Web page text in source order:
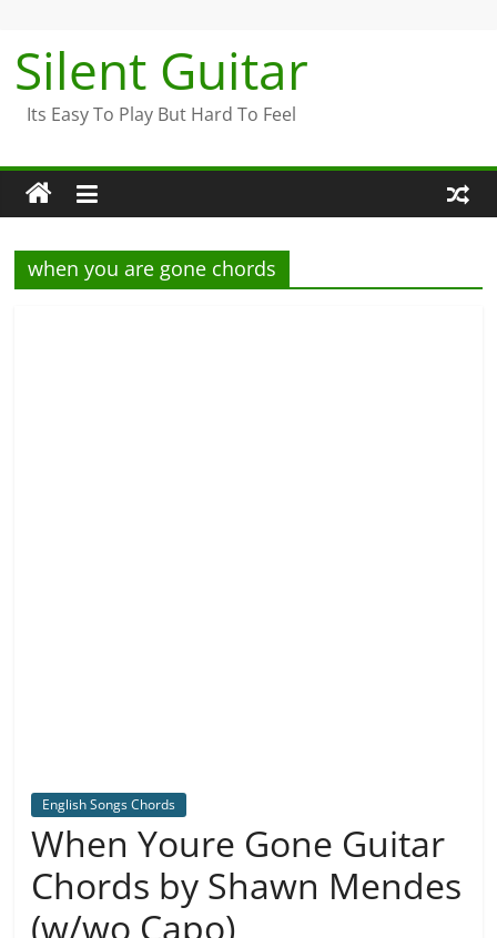
content
Silent Guitar
Its Easy To Play But Hard To Feel
when you are gone chords
English Songs Chords
When Youre Gone Guitar
Chords by Shawn Mendes
(w/wo Capo)